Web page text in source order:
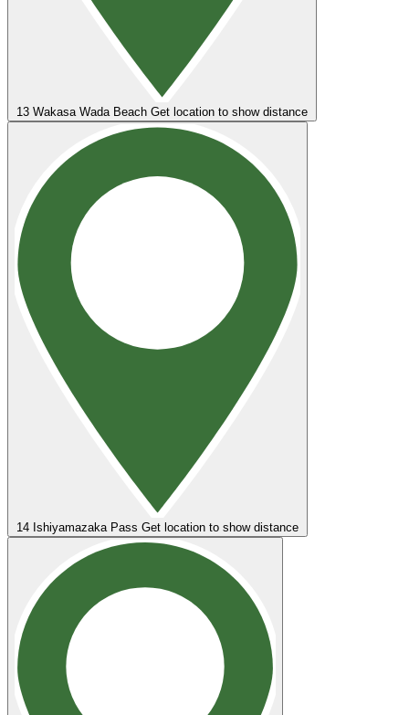
13 Wakasa Wada Beach Get location to show distance
14 Ishiyamazaka Pass Get location to show distance